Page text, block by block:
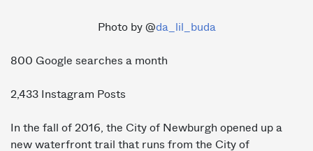
Photo by @da_lil_buda
800 Google searches a month
2,433 Instagram Posts
In the fall of 2016, the City of Newburgh opened up a
new waterfront trail that runs from the City of